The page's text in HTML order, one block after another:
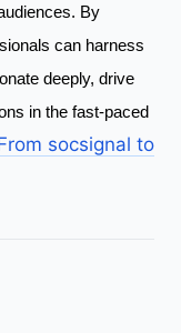
By
can harness
deeply, drive
in the fast-paced
socsignal to